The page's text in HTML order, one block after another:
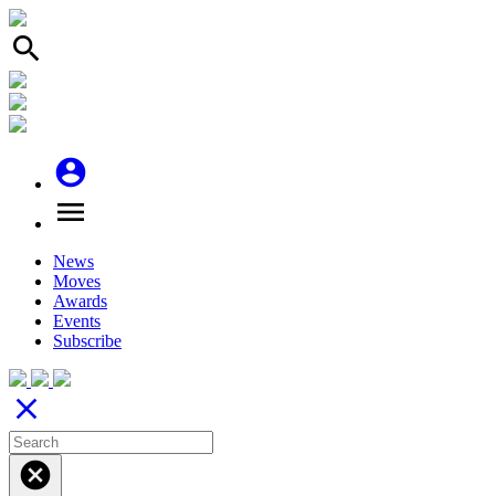
search
account_circle
menu
News
Moves
Awards
Events
Subscribe
close
cancel